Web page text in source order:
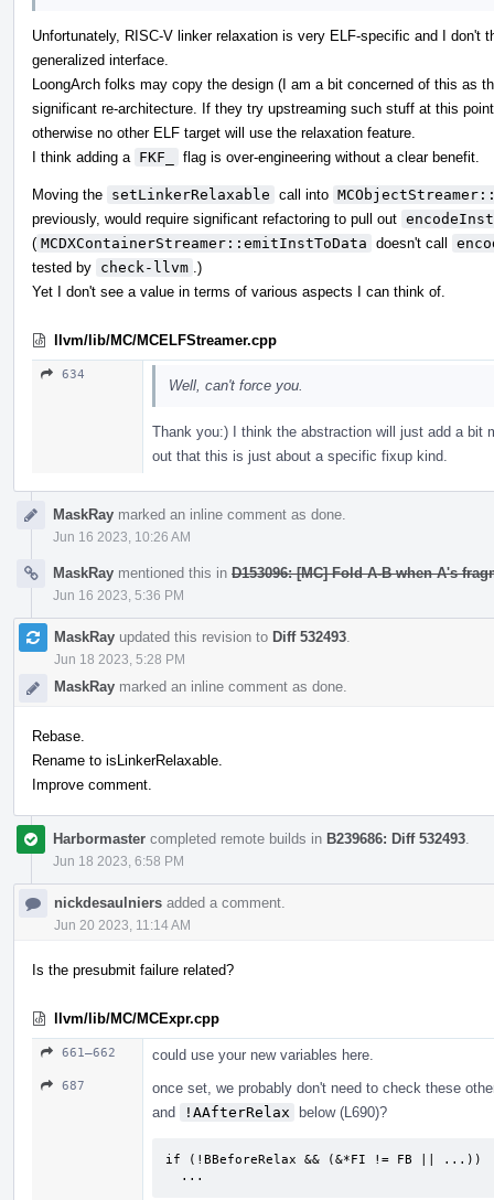
Unfortunately, RISC-V linker relaxation is very ELF-specific and I don't
generalized interface.
LoongArch folks may copy the design (I am a bit concerned of this as
significant re-architecture. If they try upstreaming such stuff at this
otherwise no other ELF target will use the relaxation feature.
I think adding a FKF_ flag is over-engineering without a clear benefit.
Moving the setLinkerRelaxable call into
previously, would require significant refactoring to pull out
( MCDXContainerStreamer::emitInstToData doesn't call
tested by check-llvm .)
Yet I don't see a value in terms of various aspects I can think of.
llvm/lib/MC/MCELFStreamer.cpp
634
Well, can't force you.
Thank you:) I think the abstraction will just add a bit
out that this is just about a specific fixup kind.
MaskRay marked an inline comment as done.
Jun 16 2023, 10:26 AM
MaskRay mentioned this in D153096: [MC] Fold A-B when A's
Jun 16 2023, 5:36 PM
MaskRay updated this revision to Diff 532493
Jun 18 2023, 5:28 PM
MaskRay marked an inline comment as done.
Rebase.
Rename to isLinkerRelaxable.
Improve comment.
Harbormaster completed remote builds in B239686: Diff 532493
Jun 18 2023, 6:58 PM
nickdesaulniers added a comment.
Jun 20 2023, 11:14 AM
Is the presubmit failure related?
llvm/lib/MC/MCExpr.cpp
661–662 could use your new variables here.
687
once set, we probably don't need to check these
and
!AAfterRelax below (L690)?
if (!BBeforeRelax && (&*FI != FB || ...))
  ...